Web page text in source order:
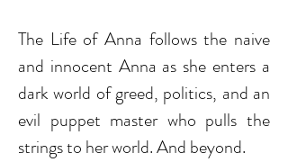
The Life of Anna follows the naive
and innocent Anna as she enters a
dark world of greed, politics, and an
evil puppet master who pulls the
strings to her world. And beyond.